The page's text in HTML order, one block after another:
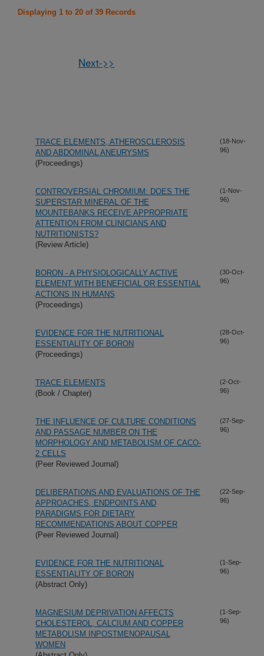
Displaying 1 to 20 of 39 Records
Next->>
TRACE ELEMENTS, ATHEROSCLEROSIS
AND ABDOMINAL ANEURYSMS
(Proceedings)
(18-Nov-
96)
CONTROVERSIAL CHROMIUM: DOES THE
SUPERSTAR MINERAL OF THE
MOUNTEBANKS RECEIVE APPROPRIATE
ATTENTION FROM CLINICIANS AND
NUTRITIONISTS?
(Review Article)
(1-Nov-
96)
BORON - A PHYSIOLOGICALLY ACTIVE
ELEMENT WITH BENEFICIAL OR ESSENTIAL
ACTIONS IN HUMANS
(Proceedings)
(30-Oct-
96)
EVIDENCE FOR THE NUTRITIONAL
ESSENTIALITY OF BORON
(Proceedings)
(28-Oct-
96)
TRACE ELEMENTS
(Book / Chapter)
(2-Oct-
96)
THE INFLUENCE OF CULTURE CONDITIONS
AND PASSAGE NUMBER ON THE
MORPHOLOGY AND METABOLISM OF CACO-
2 CELLS
(Peer Reviewed Journal)
(27-Sep-
96)
DELIBERATIONS AND EVALUATIONS OF THE
APPROACHES, ENDPOINTS AND
PARADIGMS FOR DIETARY
RECOMMENDATIONS ABOUT COPPER
(Peer Reviewed Journal)
(22-Sep-
96)
EVIDENCE FOR THE NUTRITIONAL
ESSENTIALITY OF BORON
(Abstract Only)
(1-Sep-
96)
MAGNESIUM DEPRIVATION AFFECTS
CHOLESTEROL, CALCIUM AND COPPER
METABOLISM INPOSTMENOPAUSAL
WOMEN
(1-Sep-
96)